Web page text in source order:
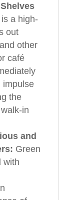
a high-
out
other
café
impulse
the
in
and
Green
with